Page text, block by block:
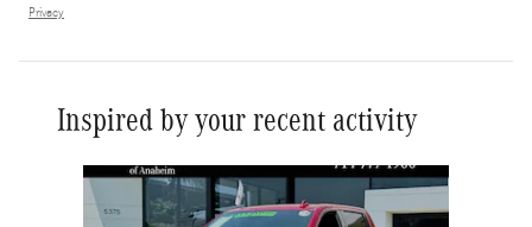
Privacy
Inspired by your recent activity
Slide 1 of 1